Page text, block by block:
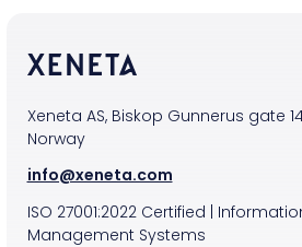
Xeneta AS, Biskop Gunnerus gate
Norway
info@xeneta.com
ISO 27001:2022Certified |
Management Systems